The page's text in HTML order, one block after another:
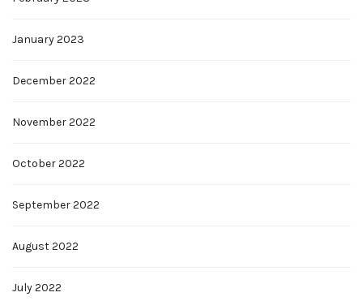
January 2023
December 2022
November 2022
October 2022
September 2022
August 2022
July 2022